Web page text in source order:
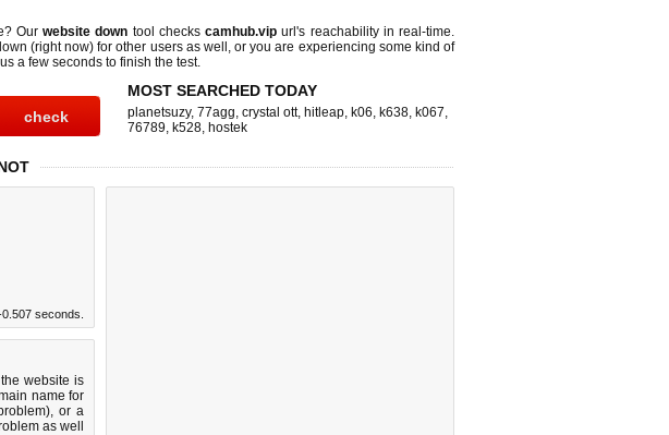
Ourwebsite down tool checkscamhub.vip url's reachability in real-time.
(right now) for other users as well, or you are experiencing some kind of
a few seconds to finish the test.
MOST SEARCHED TODAY
planetsuzy, 77agg, crystal ott, hitleap, k06, k638, k067,
76789, k528, hostek
seconds.
website is
name for
or a
as well